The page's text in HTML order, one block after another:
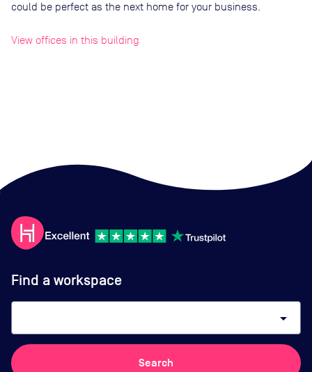
could be perfect as the next home for your business.
View offices in this building
Find a workspace
arrow_drop_down
Search